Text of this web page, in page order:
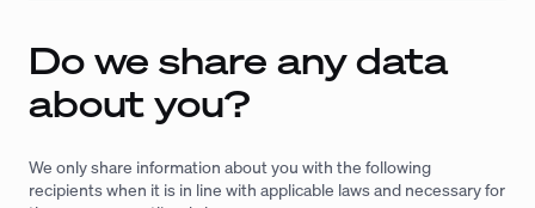
Do we share any data
about you?
We only share information about you with the following
recipients when it is in line with applicable laws and necessary for